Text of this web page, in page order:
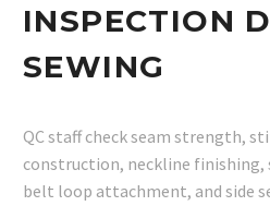
INSPECTION
SEWING
QC staff check seam strength,
construction, neckline finishing,
belt loop attachment, and side